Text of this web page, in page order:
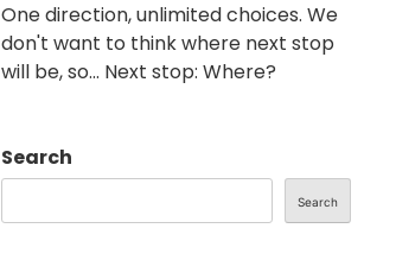
One direction, unlimited choices. We
don't want to think where next stop
will be, so... Next stop: Where?
Search
Search